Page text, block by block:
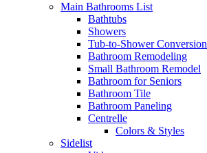
Main Bathrooms List
Bathtubs
Showers
Tub-to-Shower Conversion
Bathroom Remodeling
Small Bathroom Remodel
Bathroom for Seniors
Bathroom Tile
Bathroom Paneling
Centrelle
Colors & Styles
Sidelist